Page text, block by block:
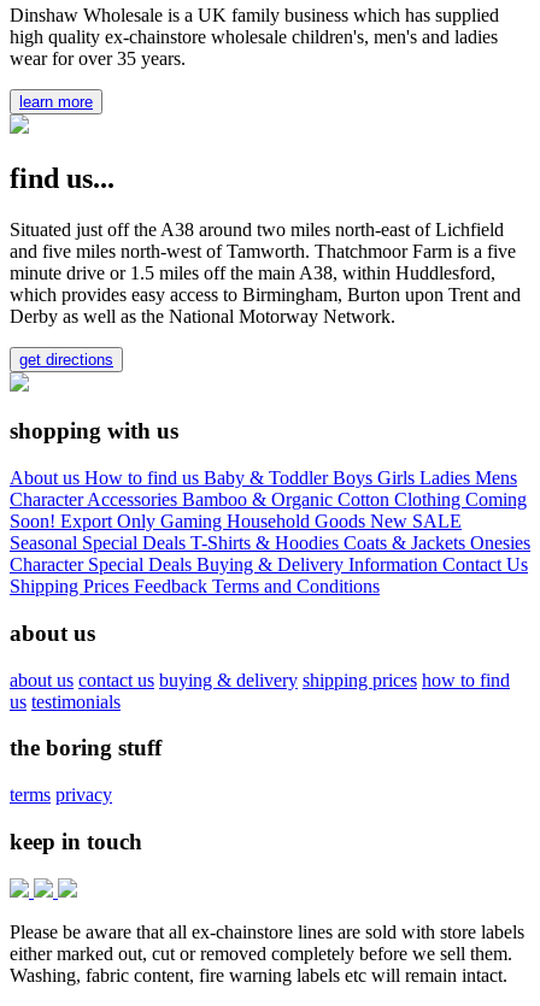
Dinshaw Wholesale is a UK family business which has supplied
high quality ex-chainstore wholesale children's, men's and ladies
wear for over 35 years.
learn more
find us...
Situated just off the A38 around two miles north-east of Lichfield
and five miles north-west of Tamworth. Thatchmoor Farm is a five
minute drive or 1.5 miles off the main A38, within Huddlesford,
which provides easy access to Birmingham, Burton upon Trent and
Derby as well as the National Motorway Network.
get directions
shopping with us
About us How to find us Baby & ToddlerBoys Girls Ladies Mens
CharacterAccessories Bamboo & Organic Cotton Clothing Coming
Soon! Export Only Gaming Household Goods New SALE
Seasonal Special Deals T-Shirts & Hoodies Coats & Jackets Onesies
Character Special Deals Buying & Delivery Information Contact Us
Shipping Prices Feedback Terms and Conditions
about us
about us contact us buying & delivery shipping prices how to find
us testimonials
the boring stuff
terms privacy
keep in touch
Please be aware that all ex-chainstore lines are sold with store labels
either marked out, cut or removed completely before we sell them.
Washing, fabric content, fire warning labels etc will remain intact.